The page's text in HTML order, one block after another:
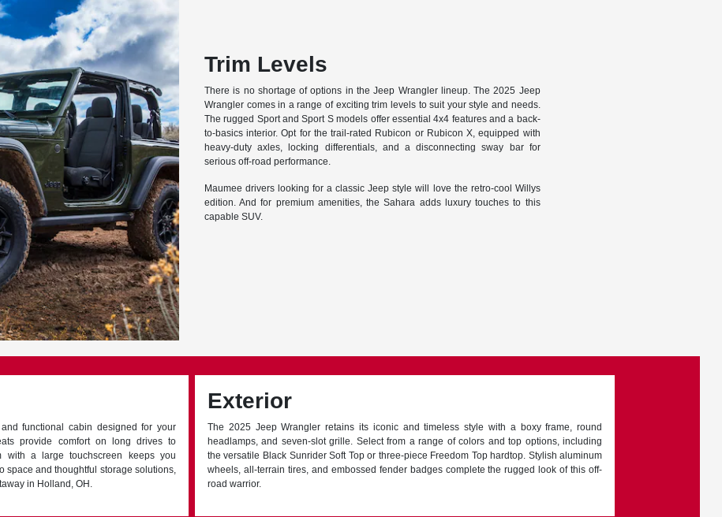
Trim Levels
There is no shortage of options in the Jeep Wrangler lineup. The 2025 Jeep
Wrangler comes in a range of exciting trim levels to suit your style and needs.
The rugged Sport and Sport S models offer essential 4x4 features and a back-
to-basics interior. Opt for the trail-rated Rubicon or Rubicon X, equipped with
heavy-duty axles, locking differentials, and a disconnecting sway bar for
serious off-road performance.
Maumee drivers looking for a classic Jeep style will love the retro-cool Willys
edition. And for premium amenities, the Sahara adds luxury touches to this
capable SUV.
functional cabin designed for your
provide comfort on long drives to
with a large touchscreen keeps you
space and thoughtful storage solutions,
in Holland, OH.
Exterior
The 2025 Jeep Wrangler retains its iconic and timeless style with a boxy frame, round
headlamps, and seven-slot grille. Select from a range of colors and top options, including
the versatile Black Sunrider Soft Top or three-piece Freedom Top hardtop. Stylish aluminum
wheels, all-terrain tires, and embossed fender badges complete the rugged look of this off-
road warrior.